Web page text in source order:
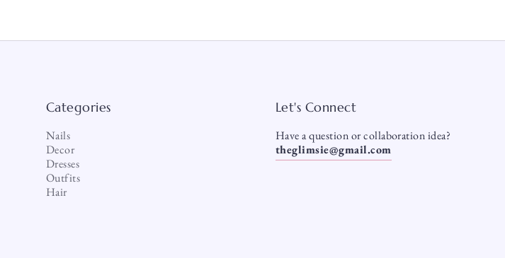
Categories
Nails
Decor
Dresses
Outfits
Hair
Let's Connect
Have a question or collaboration idea?
theglimsie@gmail.com